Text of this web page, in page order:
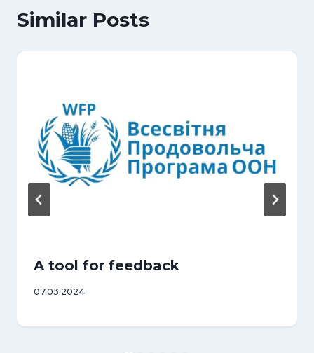
Similar Posts
A tool for feedback
07.03.2024